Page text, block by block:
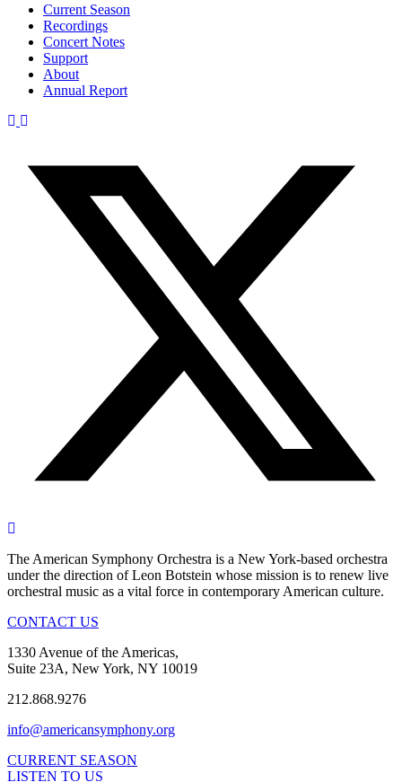
Current Season
Recordings
Concert Notes
Support
About
Annual Report
The American Symphony Orchestra is a New York-based orchestra
under the direction of Leon Botstein whose mission is to renew live
orchestral music as a vital force in contemporary American culture.
CONTACT US
1330 Avenue of the Americas,
Suite 23A, New York, NY 10019
212.868.9276
info@americansymphony.org
CURRENT SEASON
LISTEN TO US